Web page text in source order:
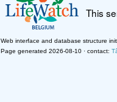
This
Web interface and database structure
Page generated 2026-08-10 · contact: